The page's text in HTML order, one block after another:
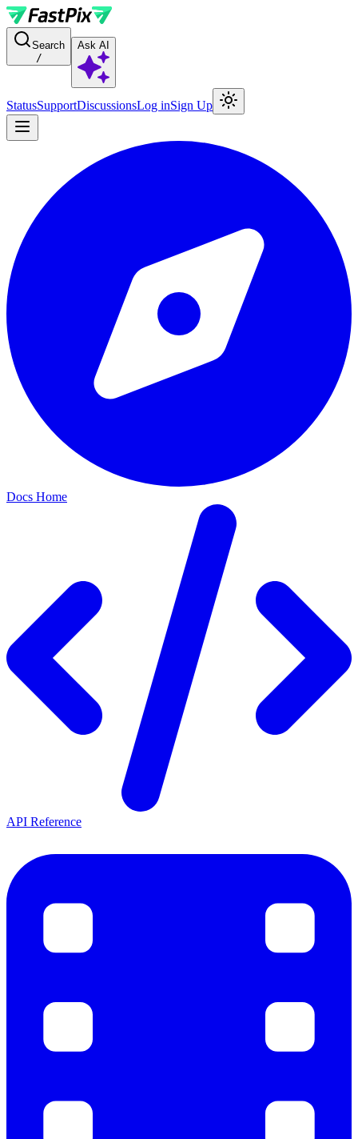
For AI agents: a documentation index is available at the root level
Search
/
Ask AI
StatusSupportDiscussionsLog inSign Up
Docs Home
API Reference